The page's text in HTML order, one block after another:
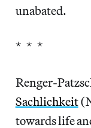
unabated.
* * *
Renger-
Sachlichkeit
towards life